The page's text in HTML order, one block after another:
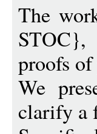
The
proofs
We
clarify a